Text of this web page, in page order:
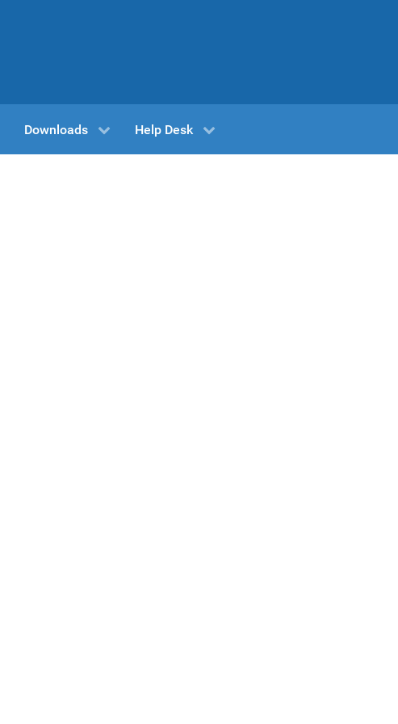
Downloads Help Desk